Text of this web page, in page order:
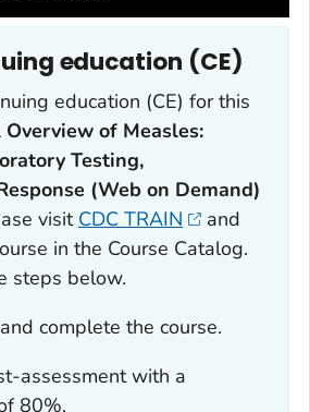
education (CE)
education (CE) for this
of Measles:
Testing,
(Web on Demand)
visit CDC TRAIN
and
in the Course Catalog.
steps below.
complete the course.
assessment with a
80%.